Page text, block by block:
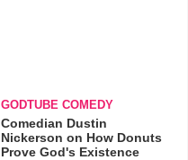
GODTUBE COMEDY
Comedian Dustin
Nickerson on How Donuts
Prove God's Existence